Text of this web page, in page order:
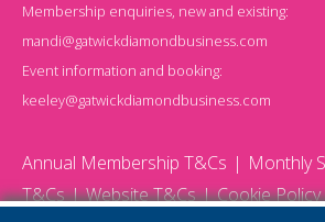
Membership enquiries, new and existing:
mandi@gatwickdiamondbusiness.com
Event information and booking:
keeley@gatwickdiamondbusiness.com
Annual Membership T&Cs
Monthly
T&Cs
Website T&Cs Cookie Policy